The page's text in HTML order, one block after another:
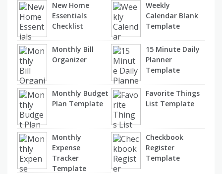
New Home
Essentials
Checklist
Weekly
Calendar Blank
Template
Monthly Bill
Organizer
15 Minute Daily
Planner
Template
Monthly Budget
Plan Template
Favorite Things
List Template
Monthly
Expense
Tracker
Template
Checkbook
Register
Template